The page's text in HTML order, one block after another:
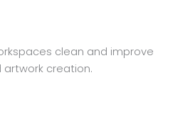
clean and improve
artwork creation.